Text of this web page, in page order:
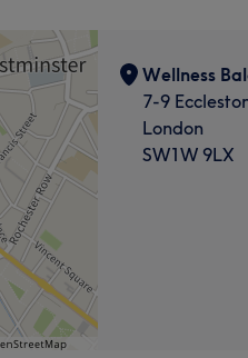
Wellness
7-9
London
SW1W 9LX